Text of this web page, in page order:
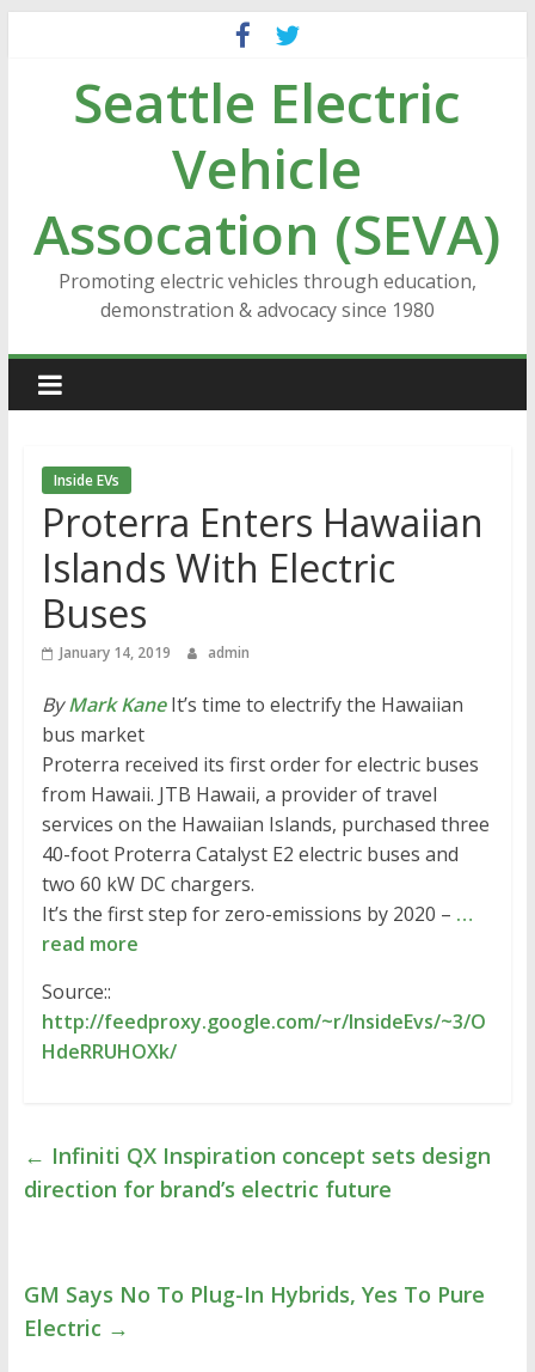
contentSeattle Electric
Vehicle
Assocation (SEVA)
Promoting electric vehicles through education,
demonstration & advocacy since 1980
Inside EVs
Proterra Enters Hawaiian
Islands With Electric
Buses
January 14, 2019 admin
ByMark KaneIt’s time to electrify the Hawaiian
bus market
Proterra received its first order for electric buses
from Hawaii. JTB Hawaii, a provider of travel
services on the Hawaiian Islands, purchased three
40-foot Proterra Catalyst E2 electric buses and
two 60 kW DC chargers.
It’s the first step for zero-emissions by 2020 – …
read more
Source::
http://feedproxy.google.com/~r/InsideEvs/~3/O
HdeRRUHOXk/
← Infiniti QX Inspiration concept sets design
direction for brand’s electric future
GM Says No To Plug-In Hybrids, Yes To Pure
Electric →